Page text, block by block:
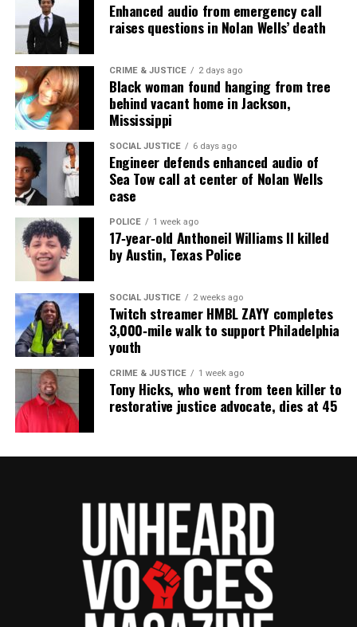
Rest in peace Sam, we love you here at Unheard
Voices.
To learn more about Sam Mills go to
Wikipedia
Share this:
Avengers Endgame vs. Avatar and
Rotten Tomatoes failed to dethrone Godzilla:
King of the Monsters
Enhanced audio from emergency call
raises questions in Nolan Wells’ death
CRIME & JUSTICE 2 days ago
Black woman found hanging from tree
behind vacant home in Jackson,
Mississippi
SOCIAL JUSTICE 6 days ago
Engineer defends enhanced audio of
Sea Tow call at center of Nolan Wells
case
POLICE 1 week ago
17‑year‑old Anthoneil Williams II killed
by Austin, Texas Police
SOCIAL JUSTICE 2 weeks ago
Twitch streamer HMBL ZAYY completes
3,000‑mile walk to support Philadelphia
youth
CRIME & JUSTICE 1 week ago
Tony Hicks, who went from teen killer to
restorative justice advocate, dies at 45